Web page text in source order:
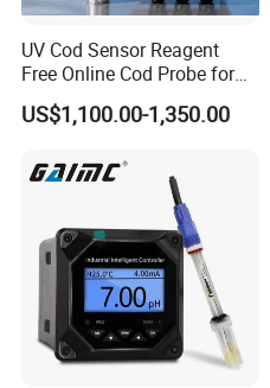
UV Cod Sensor Reagent
Free Online Cod Probe for
Wastewater Treatment
US$1,100.00-1,350.00